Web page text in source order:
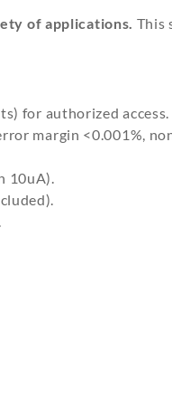
of applications. This
for authorized access.
margin <0.001%,
10uA).